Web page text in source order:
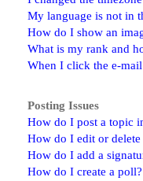
My language is not in
How do I show an
What is my rank and
When I click the e-
Posting Issues
How do I post a topic
How do I edit or delete
How do I add a
How do I create a poll?